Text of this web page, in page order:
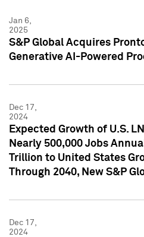
Jan 6,
2025
S&P Global Acquires
Generative AI-Powered
Dec 17,
2024
Expected Growth of U.S.
Nearly 500,000 Jobs
Trillion to United States
Through 2040, New S&P
Dec 17,
2024